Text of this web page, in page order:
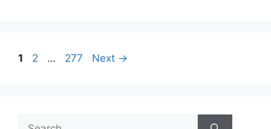
Page
1 Page
2 … Page
277 Next →